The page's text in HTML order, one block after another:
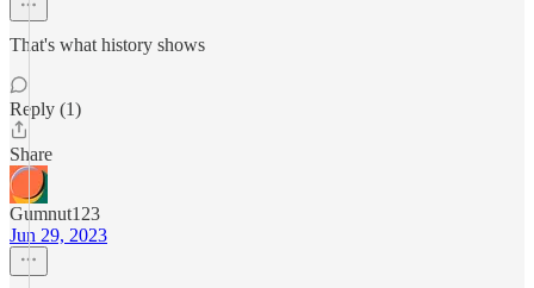
That's what history shows
Reply (1)
Share
Gumnut123
Jun 29, 2023